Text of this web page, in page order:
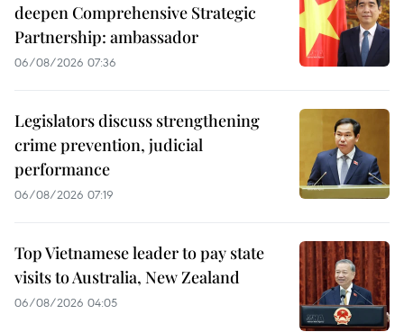
deepen Comprehensive Strategic
Partnership: ambassador
06/08/2026 07:36
Legislators discuss strengthening
crime prevention, judicial
performance
06/08/2026 07:19
Top Vietnamese leader to pay state
visits to Australia, New Zealand
06/08/2026 04:05